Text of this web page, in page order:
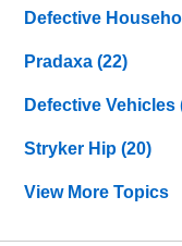
Defective
Pradaxa(22)
Defective Vehicles
Stryker Hip(20)
View More Topics